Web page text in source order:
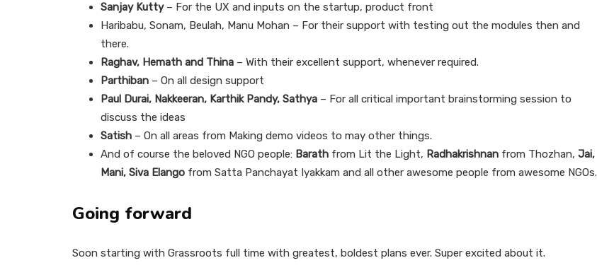
Sanjay Kutty– For the UX and inputs on the startup, product front
Haribabu, Sonam, Beulah, Manu Mohan – For their support with testing out the modules then and
there.
Raghav, Hemath and Thina – With their excellent support, whenever required.
Parthiban – On all design support
Paul Durai, Nakkeeran, Karthik Pandy, Sathya – For all critical important brainstorming session to
discuss the ideas
Satish – On all areas from Making demo videos to may other things.
And of course the beloved NGO people: Barath from Lit the Light, Radhakrishnan from Thozhan, Jai,
Mani, Siva Elango from Satta Panchayat Iyakkam and all other awesome people from awesome NGOs.
Going forward
Soon starting with Grassroots full time with greatest, boldest plans ever. Super excited about it.